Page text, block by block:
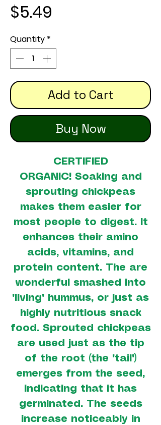
$5.49
Quantity *
Add to Cart
Buy Now
CERTIFIED
ORGANIC! Soaking and
sprouting chickpeas
makes them easier for
most people to digest. It
enhances their amino
acids, vitamins, and
protein content. The are
wonderful smashed into
"living" hummus, or just as
highly nutritious snack
food. Sprouted chickpeas
are used just as the tip
of the root (the "tail")
emerges from the seed,
indicating that it has
germinated. The seeds
increase noticeably in